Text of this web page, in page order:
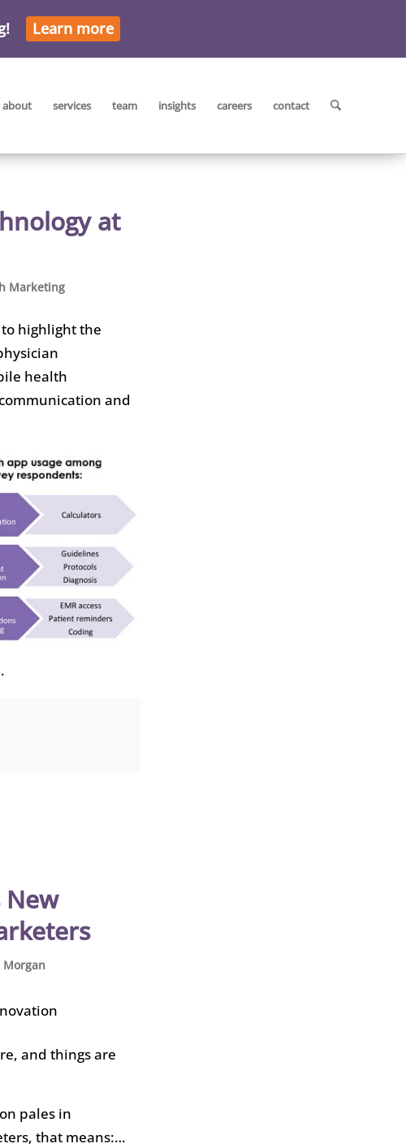
about services team insights careers contact
at
Marketing
highlight the
health
and
Morgan
and things are
pales in
that means:…
Learn more